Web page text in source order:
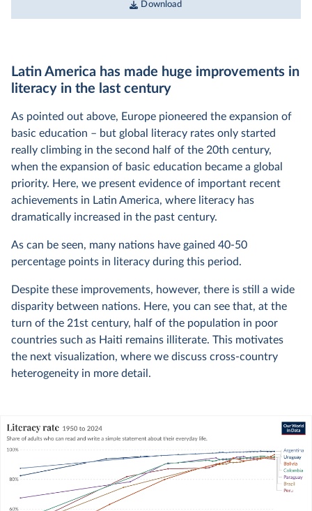
Download
Latin America has made huge improvements in
literacy in the last century
As pointed out above, Europe pioneered the expansion of
basic education – but global literacy rates only started
really climbing in the second half of the 20th century,
when the expansion of basic education became a global
priority. Here, we present evidence of important recent
achievements in Latin America, where literacy has
dramatically increased in the past century.
As can be seen, many nations have gained 40-50
percentage points in literacy during this period.
Despite these improvements, however, there is still a wide
disparity between nations. Here, you can see that, at the
turn of the 21st century, half of the population in poor
countries such as Haiti remains illiterate. This motivates
the next visualization, where we discuss cross-country
heterogeneity in more detail.